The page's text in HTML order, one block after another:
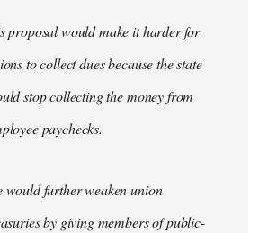
proposal would make it harder for
to collect dues because the state
stop collecting the money from
paychecks.
would further weaken union
by giving members of public-